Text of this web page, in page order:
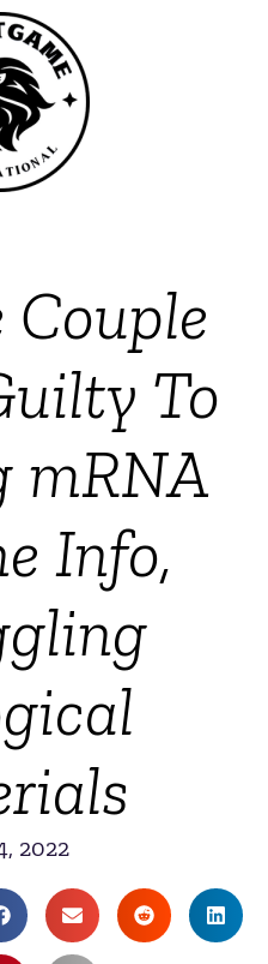
Couple
To
mRNA
Info,
2022